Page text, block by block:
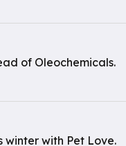
of Oleochemicals.
winter with Pet Love.